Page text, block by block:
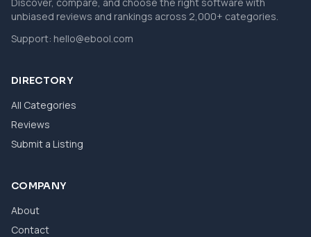
unbiased reviews and rankings across 2,000+ categories.
Support: hello@ebool.com
DIRECTORY
All Categories
Reviews
Submit a Listing
COMPANY
About
Contact